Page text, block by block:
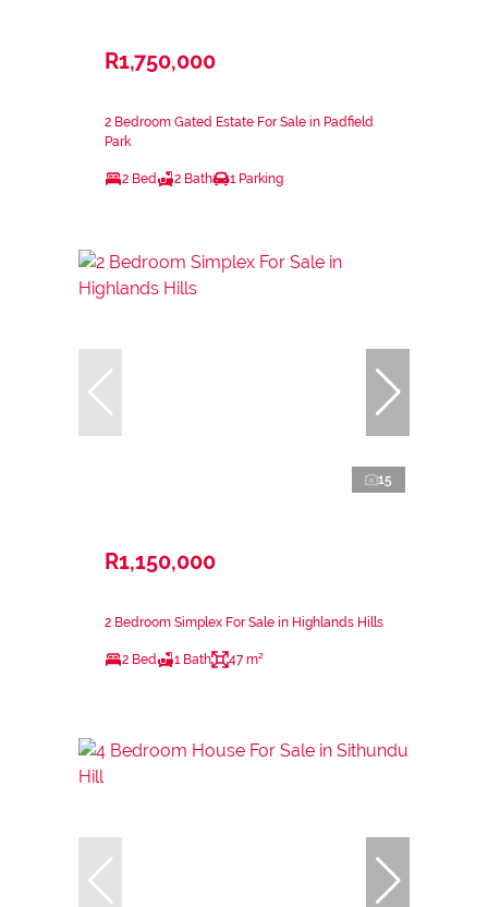
R1,750,000
2 Bedroom Gated Estate For Sale in Padfield
Park
2 Bed 2 Bath 1 Parking
15
R1,150,000
2 Bedroom Simplex For Sale in Highlands Hills
2 Bed 1 Bath 47 m²